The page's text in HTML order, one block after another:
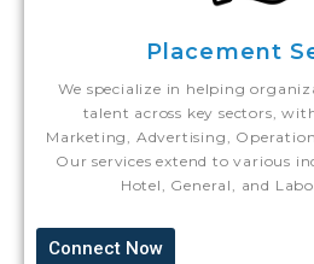
Placement
We specialize in helping
talent across key sectors,
Marketing, Advertising,
Our services extend to various
Hotel, General, and
Connect Now